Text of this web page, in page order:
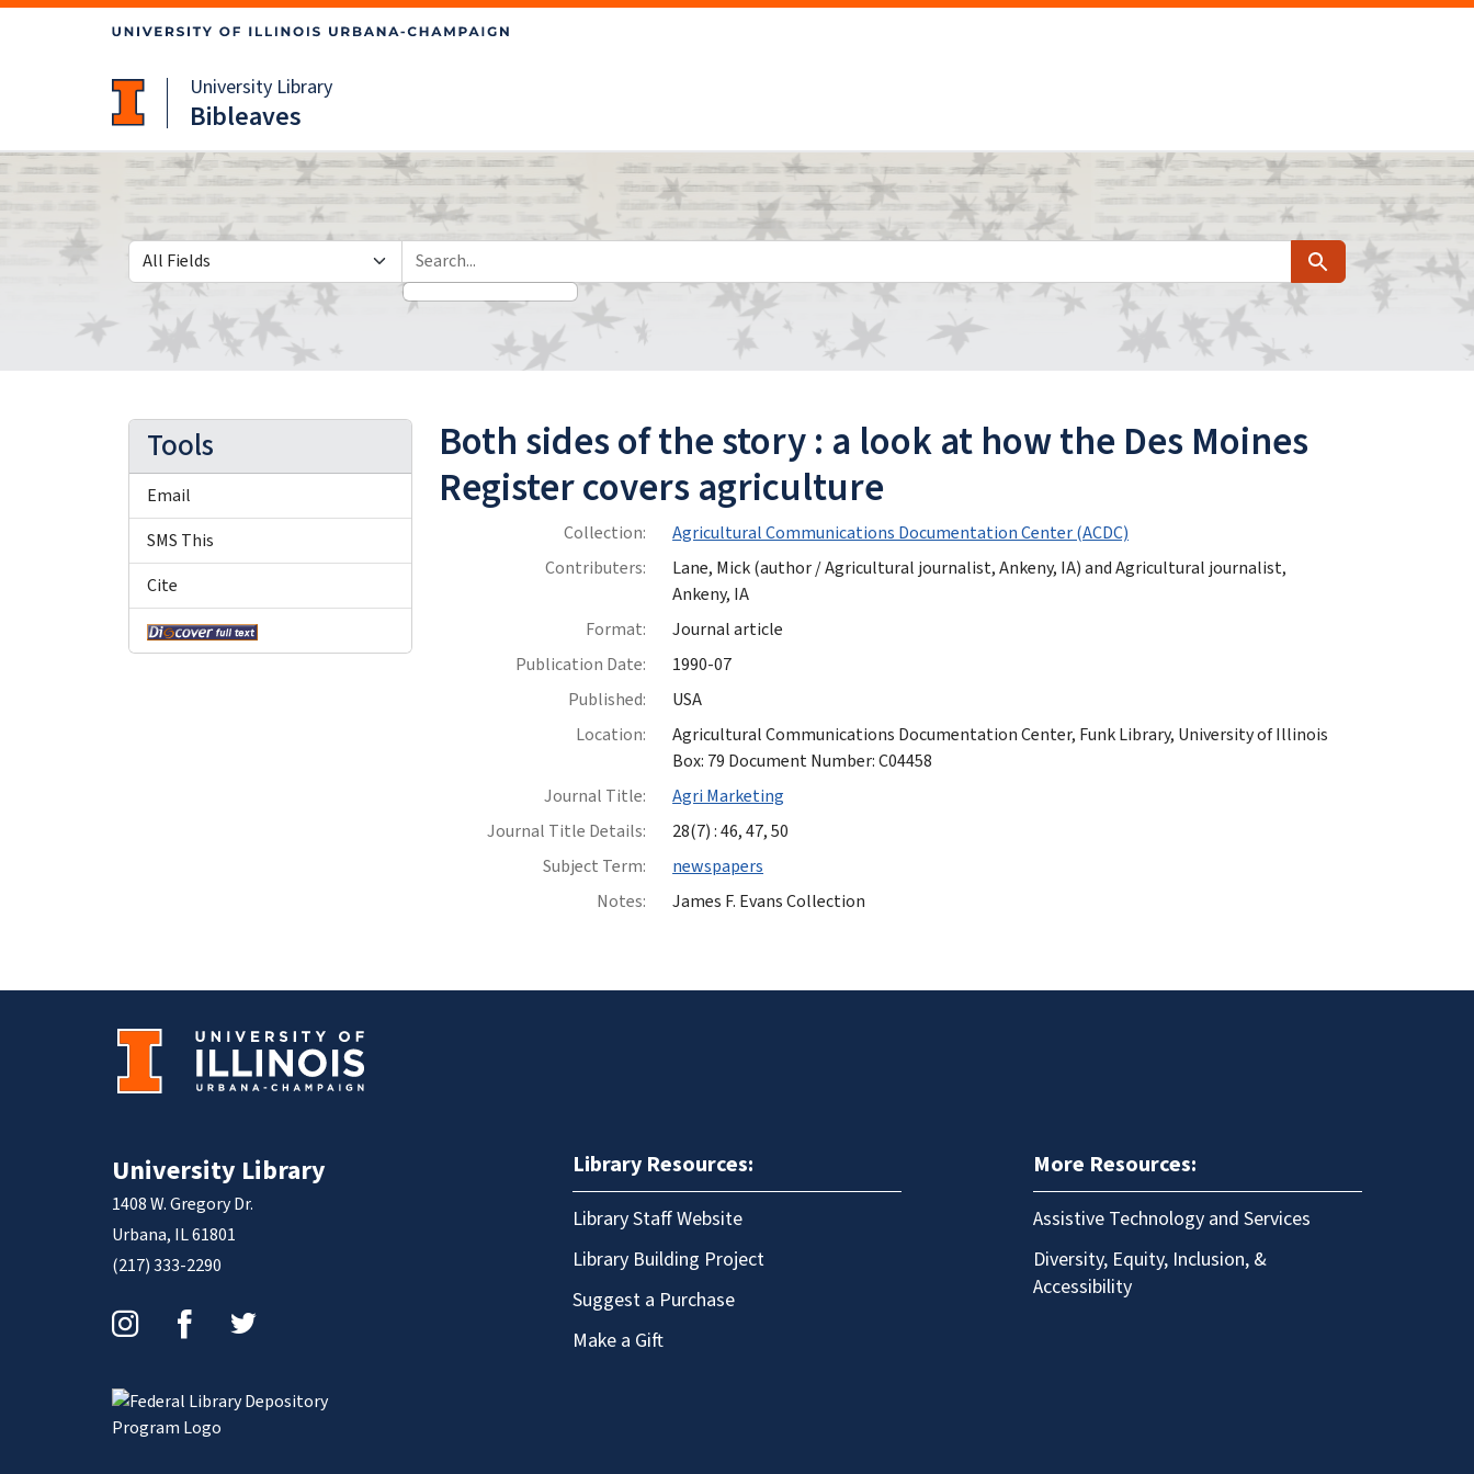
University Library
Bibleaves
Search in
search for Search
Both sides of the story : a look at how the Des Moines
Register covers agriculture
Collection:
Agricultural Communications Documentation Center (ACDC)
Contributers:
Lane, Mick (author / Agricultural journalist, Ankeny, IA) and Agricultural journalist,
Ankeny, IA
Format:
Journal article
Publication Date:
1990-07
Published:
USA
Location:
Agricultural Communications Documentation Center, Funk Library, University of Illinois
Box: 79 Document Number: C04458
Journal Title:
Agri Marketing
Journal Title Details:
28(7) : 46, 47, 50
Subject Term:
newspapers
Notes:
James F. Evans Collection
Tools
Email
SMS This
Cite
University Library
1408 W. Gregory Dr.
Urbana, IL 61801
(217) 333-2290
Library Resources:
Library Staff Website
Library Building Project
Suggest a Purchase
Make a Gift
More Resources:
Assistive Technology and Services
Diversity, Equity, Inclusion, &
Accessibility